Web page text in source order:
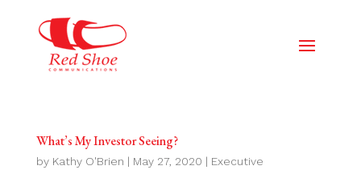
What’s My Investor Seeing?
by Kathy O'Brien | May 27, 2020 | Executive